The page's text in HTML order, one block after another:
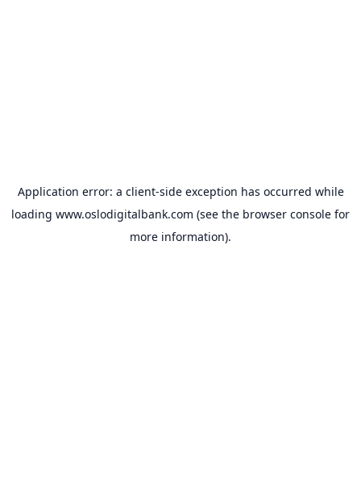
Application error: a client-side exception has occurred while
loading www.oslodigitalbank.com (see the browser console for
more information).